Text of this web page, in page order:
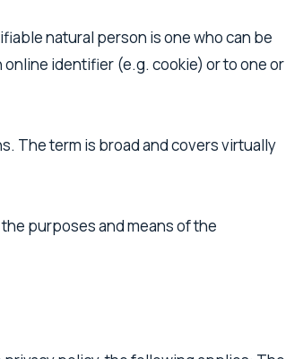
natural person is one who can be
identifier (e.g. cookie) or to one or
The term is broad and covers virtually
purposes and means of the